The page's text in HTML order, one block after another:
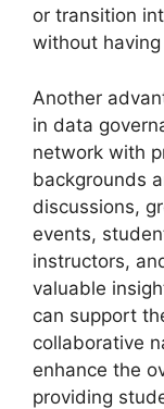
or transition
without
Another
in data
network with
backgrounds
discussions,
events,
instructors,
valuable
can support
collaborative
enhance the
providing